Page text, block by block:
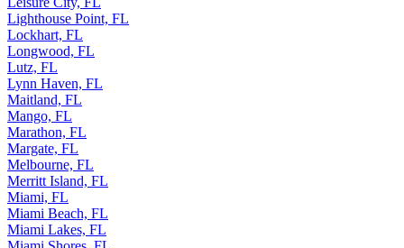
Lighthouse Point, FL
Lockhart, FL
Longwood, FL
Lutz, FL
Lynn Haven, FL
Maitland, FL
Mango, FL
Marathon, FL
Margate, FL
Melbourne, FL
Merritt Island, FL
Miami, FL
Miami Beach, FL
Miami Lakes, FL